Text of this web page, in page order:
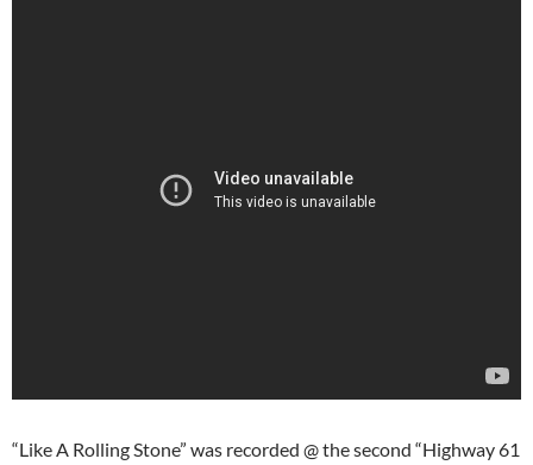
“Like A Rolling Stone” was recorded @ the second “Highway 61